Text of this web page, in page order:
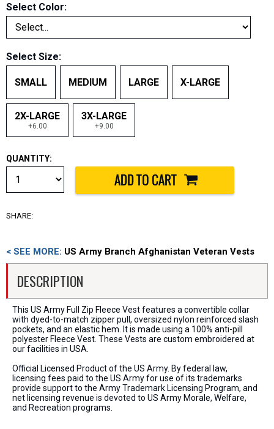
Select Color:
Select Size:
SMALL MEDIUM LARGE X-LARGE
2X-LARGE
+6.00
3X-LARGE
+9.00
QUANTITY:
SHARE:
< SEE MORE: US Army Branch Afghanistan Veteran Vests
DESCRIPTION
This US Army Full Zip Fleece Vest features a convertible collar
with dyed-to-match zipper pull, oversized nylon reinforced slash
pockets, and an elastic hem. It is made using a 100% anti-pill
polyester Fleece Vest. These Vests are custom embroidered at
our facilities in USA.
Official Licensed Product of the US Army. By federal law,
licensing fees paid to the US Army for use of its trademarks
provide support to the Army Trademark Licensing Program, and
net licensing revenue is devoted to US Army Morale, Welfare,
and Recreation programs.